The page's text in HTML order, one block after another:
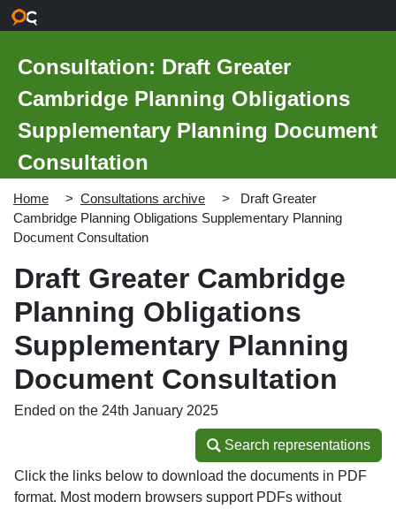
Consultation: Draft Greater
Cambridge Planning Obligations
Supplementary Planning Document
Consultation
Home Consultations archive
Draft Greater
Cambridge Planning Obligations Supplementary Planning
Document Consultation
Draft Greater Cambridge
Planning Obligations
Supplementary Planning
Document Consultation
Ended on the 24th January 2025
Search representations
Search representations
Click the links below to download the documents in PDF
format. Most modern browsers support PDFs without